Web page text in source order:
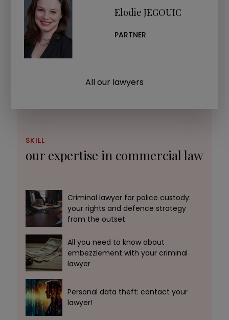
Elodie JEGOUIC
PARTNER
All our lawyers
SKILL
our expertise in commercial law
Criminal lawyer for police custody:
your rights and defence strategy
from the outset
All you need to know about
embezzlement with your criminal
lawyer
Personal data theft: contact your
lawyer!